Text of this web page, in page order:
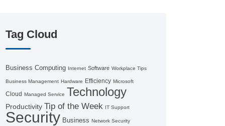
Tag Cloud
Business Computing Internet Software Workplace Tips
Business Management Hardware Efficiency Microsoft
Cloud Managed Service Technology
Productivity Tip of the Week IT Support
Security Business Network Security